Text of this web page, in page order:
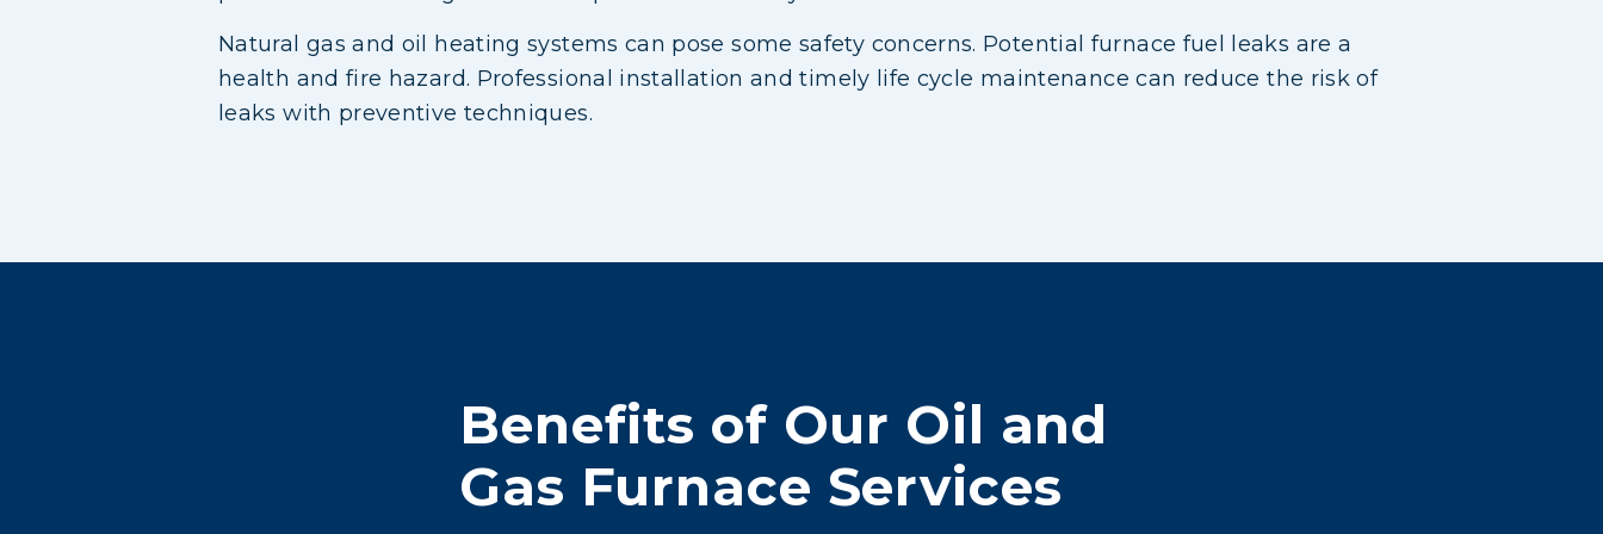
Natural gas and oil heating systems can pose some safety concerns. Potential furnace fuel leaks are a
health and fire hazard. Professional installation and timely life cycle maintenance can reduce the risk of
leaks with preventive techniques.
Benefits of Our Oil and
Gas Furnace Services